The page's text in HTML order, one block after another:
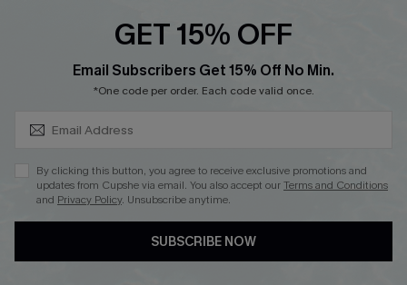
See our terms of use, privacy policy.
GET 15% OFF
Email Subscribers Get 15% Off No Min.
*One code per order. Each code valid once.
By clicking this button, you agree to receive exclusive promotions and
updates from Cupshe via email. You also accept ourTerms and Conditions
and Privacy Policy. Unsubscribe anytime.
SUBSCRIBE NOW